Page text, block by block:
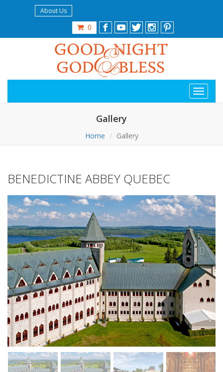
About Us
0
Gallery
Home Gallery
BENEDICTINE ABBEY QUEBEC